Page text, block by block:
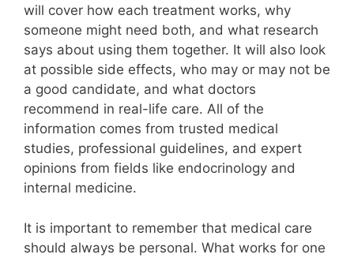
will cover how each treatment works, why
someone might need both, and what research
says about using them together. It will also look
at possible side effects, who may or may not be
a good candidate, and what doctors
recommend in real-life care. All of the
information comes from trusted medical
studies, professional guidelines, and expert
opinions from fields like endocrinology and
internal medicine.
It is important to remember that medical care
should always be personal. What works for one